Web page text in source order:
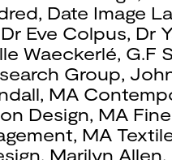
, Date Image
Dr Eve Colpus, Dr
Waeckerlé, G.F
Group,
, MA
Design, MA
, MA
, Marilyn Allen,